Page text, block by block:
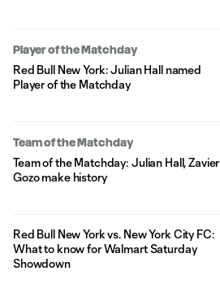
Player of the Matchday
Red Bull New York: Julian Hall named
Player of the Matchday
Team of the Matchday
Team of the Matchday: Julian Hall, Zavier
Gozo make history
Red Bull New York vs. New York City FC:
What to know for Walmart Saturday
Showdown